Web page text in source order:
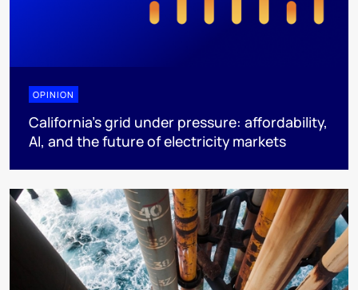
OPINION
California’s grid under pressure: affordability,
AI, and the future of electricity markets